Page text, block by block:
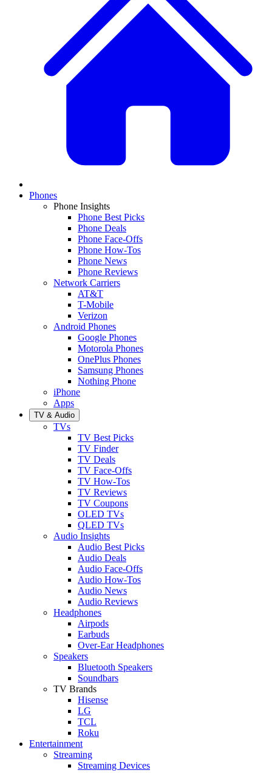
Phones
Phone Insights
Phone Best Picks
Phone Deals
Phone Face-Offs
Phone How-Tos
Phone News
Phone Reviews
Network Carriers
AT&T
T-Mobile
Verizon
Android Phones
Google Phones
Motorola Phones
OnePlus Phones
Samsung Phones
Nothing Phone
iPhone
Apps
TV & Audio
TVs
TV Best Picks
TV Finder
TV Deals
TV Face-Offs
TV How-Tos
TV Reviews
TV Coupons
OLED TVs
QLED TVs
Audio Insights
Audio Best Picks
Audio Deals
Audio Face-Offs
Audio How-Tos
Audio News
Audio Reviews
Headphones
Airpods
Earbuds
Over-Ear Headphones
Speakers
Bluetooth Speakers
Soundbars
TV Brands
Hisense
LG
TCL
Roku
Entertainment
Streaming
Streaming Devices